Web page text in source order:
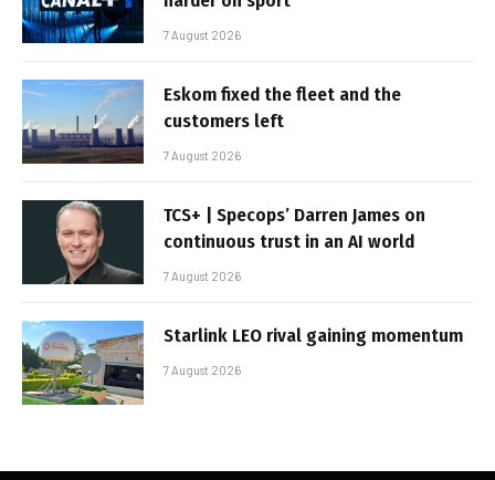
7 August 2026
Eskom fixed the fleet and the
customers left
7 August 2026
TCS+ | Specops’ Darren James on
continuous trust in an AI world
7 August 2026
Starlink LEO rival gaining momentum
7 August 2026